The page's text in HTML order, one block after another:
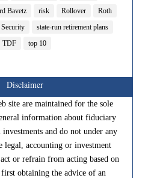
Bavetz risk Rollover
Roth
state-run retirement plans
TDF top 10
Disclaimer
site are maintained for the sole
information about fiduciary
and do not under any
legal, accounting or investment
or refrain from acting based on
obtaining the advice of an